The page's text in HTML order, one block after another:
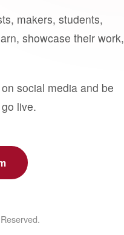
makers, students,
showcase their work,
social media and be
live.